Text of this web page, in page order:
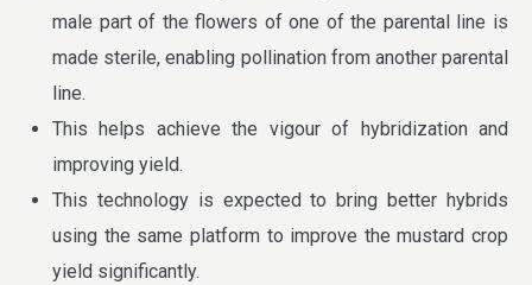
male part of the flowers of one of the parental line is
made sterile, enabling pollination from another parental
line.
This helps achieve the vigour of hybridization and
improving yield.
This technology is expected to bring better hybrids
using the same platform to improve the mustard crop
yield significantly.